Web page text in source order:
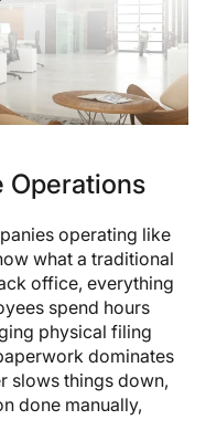
Operations
operating like
what a traditional
office, everything
spend hours
physical filing
dominates
slows things down,
done manually,